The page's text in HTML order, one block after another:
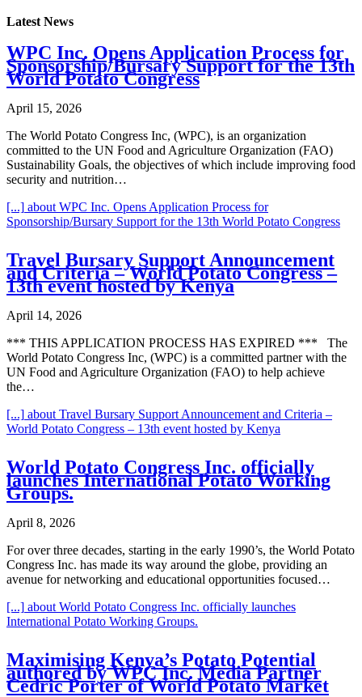
Latest News
WPC Inc. Opens Application Process for
Sponsorship/Bursary Support for the 13th
World Potato Congress
April 15, 2026
The World Potato Congress Inc, (WPC), is an organization
committed to the UN Food and Agriculture Organization (FAO)
Sustainability Goals, the objectives of which include improving food
security and nutrition…
[...] about WPC Inc. Opens Application Process for
Sponsorship/Bursary Support for the 13th World Potato Congress
Travel Bursary Support Announcement
and Criteria – World Potato Congress –
13th event hosted by Kenya
April 14, 2026
*** THIS APPLICATION PROCESS HAS EXPIRED *** The
World Potato Congress Inc, (WPC) is a committed partner with the
UN Food and Agriculture Organization (FAO) to help achieve
the…
[...] about Travel Bursary Support Announcement and Criteria –
World Potato Congress – 13th event hosted by Kenya
World Potato Congress Inc. officially
launches International Potato Working
Groups.
April 8, 2026
For over three decades, starting in the early 1990’s, the World Potato
Congress Inc. has made its way around the globe, providing an
avenue for networking and educational opportunities focused…
[...] about World Potato Congress Inc. officially launches
International Potato Working Groups.
Maximising Kenya’s Potato Potential
authored by WPC Inc. Media Partner
Cedric Porter of World Potato Market